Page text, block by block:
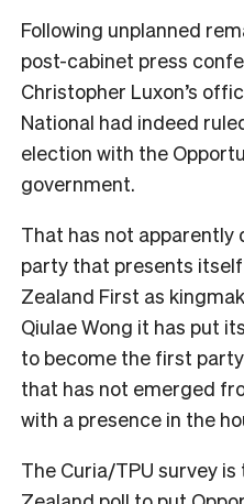
Following unplanned
post-cabinet press
Christopher Luxon’s
National had indeed
election with the
government.
That has not apparently
party that presents
Zealand First as
Qiulae Wong it has put
to become the first
that has not emerged
with a presence in the
The Curia/TPU survey